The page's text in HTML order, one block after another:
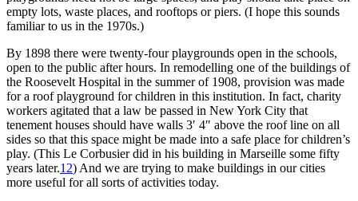
empty lots, waste places, and rooftops or piers. (I hope this sounds
familiar to us in the 1970s.)
By 1898 there were twenty-four playgrounds open in the schools,
open to the public after hours. In remodelling one of the buildings of
the Roosevelt Hospital in the summer of 1908, provision was made
for a roof playground for children in this institution. In fact, charity
workers agitated that a law be passed in New York City that
tenement houses should have walls 3′ 4″ above the roof line on all
sides so that this space might be made into a safe place for children’s
play. (This Le Corbusier did in his building in Marseille some fifty
years later.12) And we are trying to make buildings in our cities
more useful for all sorts of activities today.